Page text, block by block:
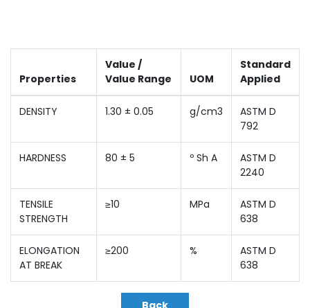
Properties
Value /
Value Range
UOM
Standard
Applied
DENSITY 1.30 ± 0.05 g/cm3
ASTM D
792
HARDNESS 80 ± 5 º Sh A
ASTM D
2240
TENSILE
STRENGTH
≥10 MPa
ASTM D
638
ELONGATION
AT BREAK
≥200 %
ASTM D
638
Back